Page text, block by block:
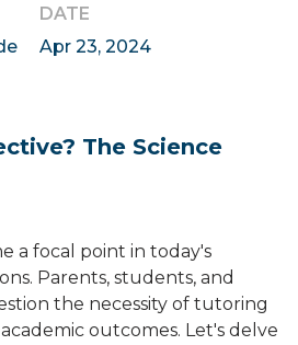
DATE
Apr 23, 2024
The Science
a focal point in today's
Parents, students, and
the necessity of tutoring
outcomes. Let's delve